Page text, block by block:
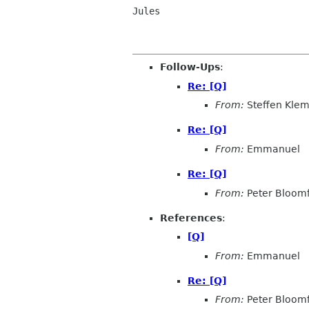
Jules
Follow-Ups:
Re: [Q]
From: Steffen
Re: [Q]
From: Emmanuel
Re: [Q]
From: Peter
References:
[Q]
From: Emmanuel
Re: [Q]
From: Peter